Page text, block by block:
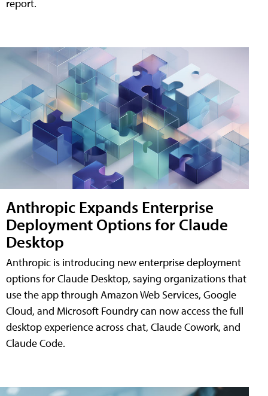
report.
Anthropic Expands Enterprise
Deployment Options for Claude
Desktop
Anthropic is introducing new enterprise deployment
options for Claude Desktop, saying organizations that
use the app through Amazon Web Services, Google
Cloud, and Microsoft Foundry can now access the full
desktop experience across chat, Claude Cowork, and
Claude Code.